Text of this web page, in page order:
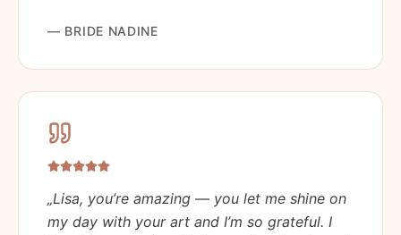
— BRIDE NADINE
„Lisa, you’re amazing — you let me shine on
my day with your art and I’m so grateful. I